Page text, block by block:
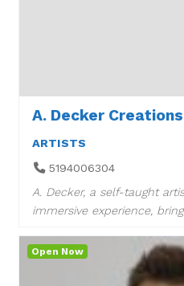
A. Decker Creations
ARTISTS
5194006304
A. Decker, a self-taught
immersive experience,
Open Now